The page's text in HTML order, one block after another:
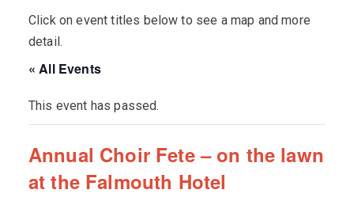
Click on event titles below to see a map and more
detail.
« All Events
This event has passed.
Annual Choir Fete – on the lawn
at the Falmouth Hotel